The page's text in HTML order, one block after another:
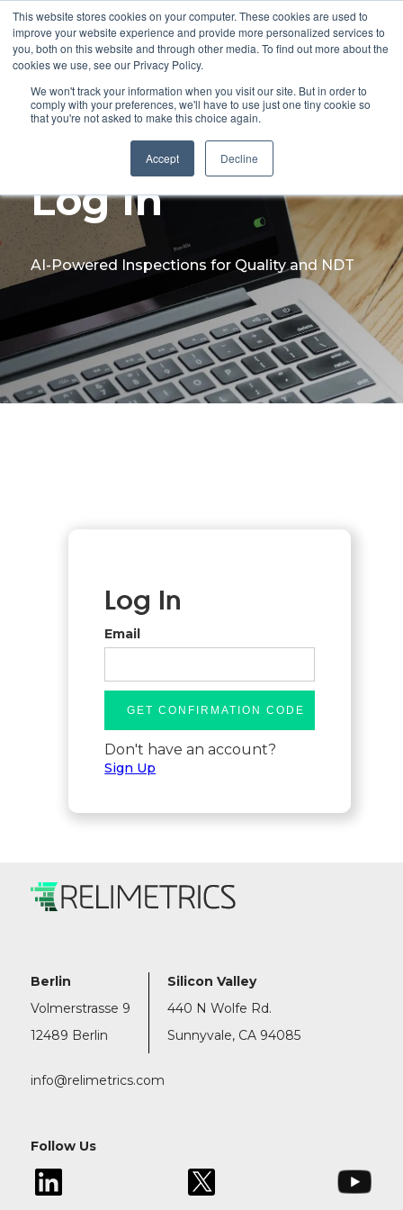
This website stores cookies on your computer. These cookies are used to
improve your website experience and provide more personalized services to
you, both on this website and through other media. To find out more about the
cookies we use, see our Privacy Policy.
We won't track your information when you visit our site. But in order to
comply with your preferences, we'll have to use just one tiny cookie so
that you're not asked to make this choice again.
Accept Decline
Log In
AI-Powered Inspections for Quality and NDT
Log In
Email
Don't have an account?
Sign Up
Berlin
Volmerstrasse 9
12489 Berlin
Silicon Valley
440 N Wolfe Rd.
Sunnyvale, CA 94085
info@relimetrics.com
Follow Us